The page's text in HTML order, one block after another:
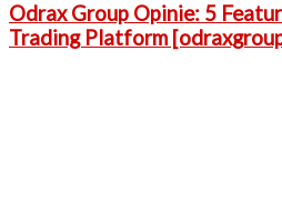
Odrax Group Opinie: 5
Trading Platform